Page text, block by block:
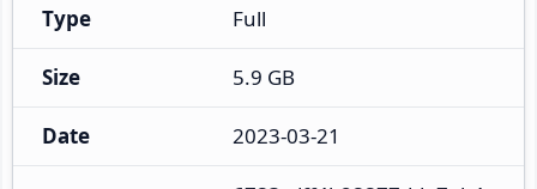
Type Full
Size 5.9 GB
Date 2023-03-21